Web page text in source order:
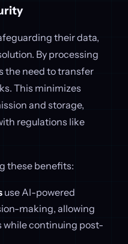
their data,
By processing
the need to transfer
This minimizes
and storage,
regulations like
these benefits:
use AI-powered
making, allowing
while continuing post-